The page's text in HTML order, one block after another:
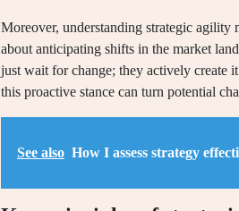
Moreover, understanding strategic agility
about anticipating shifts in the market
just wait for change; they actively create
this proactive stance can turn potential
See also How I assess strategy